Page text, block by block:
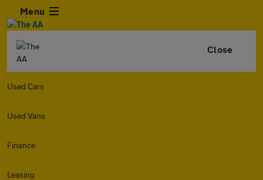
Menu
Close
Used Cars
Used Vans
Finance
Leasing